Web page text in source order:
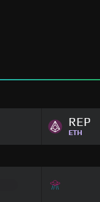
REP
ETH